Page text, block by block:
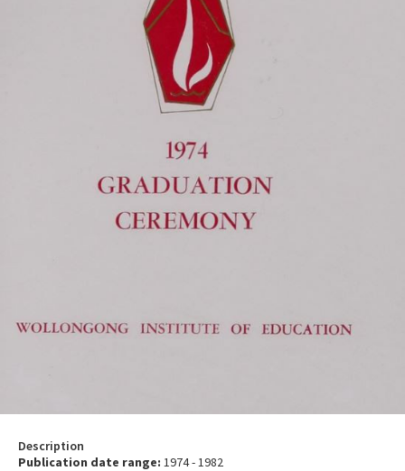
Description
Publication date range: 1974 - 1982